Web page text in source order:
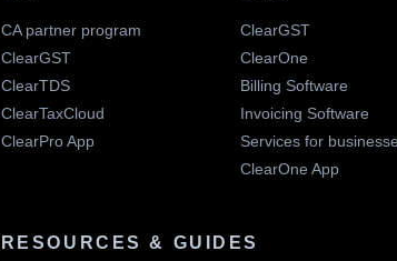
CA partner program
ClearGST
ClearTDS
ClearTaxCloud
ClearPro App
ClearGST
ClearOne
Billing Software
Invoicing Software
Services for
ClearOne App
RESOURCES & GUIDES